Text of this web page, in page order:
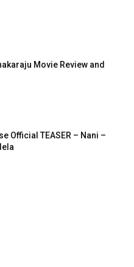
Movie Review and
Official TEASER – Nani –